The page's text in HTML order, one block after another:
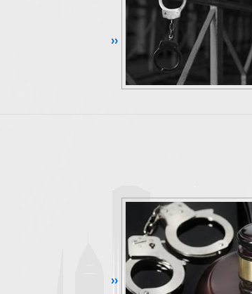
Continue Reading ››
Continue Reading ››